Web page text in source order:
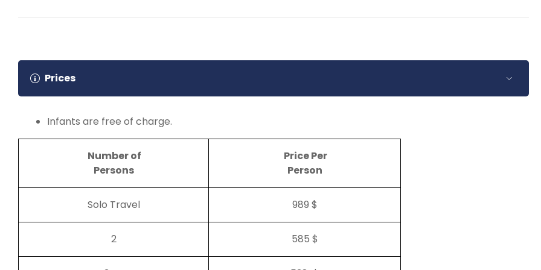
Prices
Infants are free of charge.
Number of
Persons
Price Per
Person
Solo Travel 989 $
2 585 $